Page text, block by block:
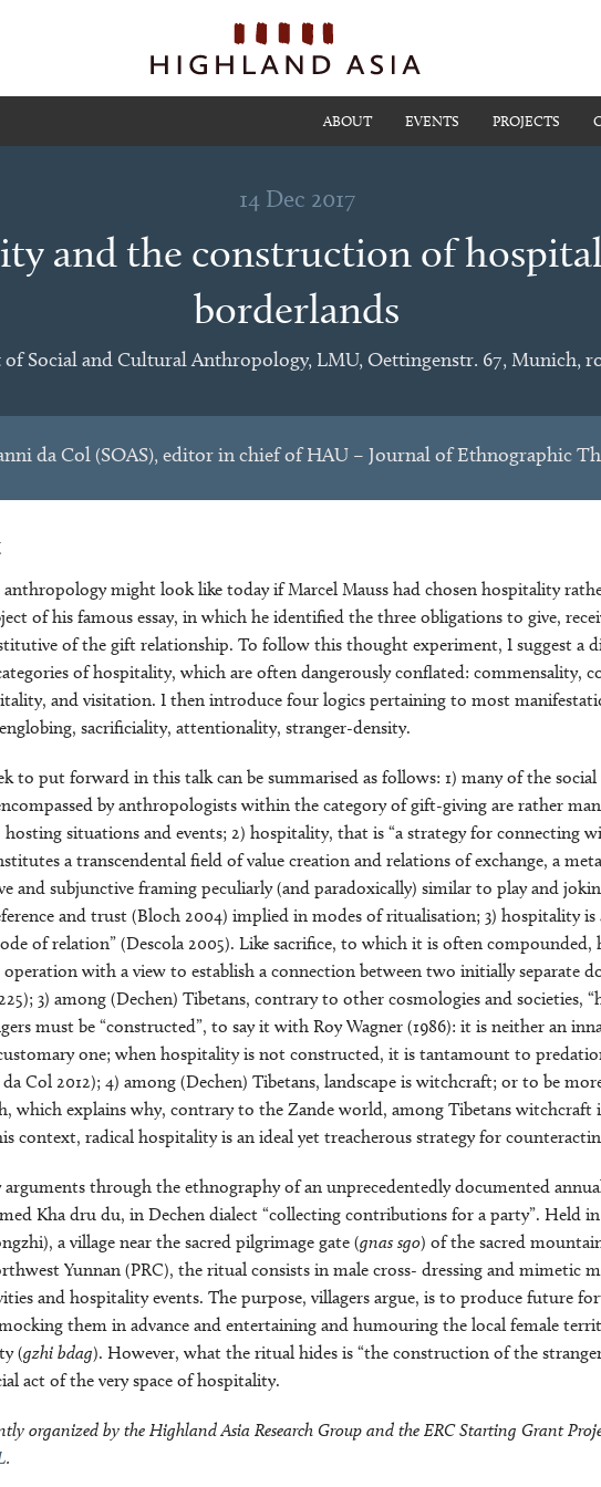
ABOUT EVENTS PROJECTS
14 Dec 2017
and the construction of
borderlands
Social and Cultural Anthropology, LMU, Oettingenstr. 67, Munich,
da Col (SOAS), editor in chief of HAU – Journal of Ethnographic
might look like today if Marcel Mauss had chosen hospitality
of his famous essay, in which he identified the three obligations to give,
of the gift relationship. To follow this thought experiment, I suggest a
of hospitality, which are often dangerously conflated: commensality,
and visitation. I then introduce four logics pertaining to most
sacrificiality, attentionality, stranger-density.
to put forward in this talk can be summarised as follows: 1) many of the social
by anthropologists within the category of gift-giving are rather
situations and events; 2) hospitality, that is “a strategy for connecting
a transcendental field of value creation and relations of exchange, a
and subjunctive framing peculiarly (and paradoxically) similar to play and
and trust (Bloch 2004) implied in modes of ritualisation; 3) hospitality is
of relation” (Descola 2005). Like sacrifice, to which it is often compounded,
operation with a view to establish a connection between two initially separate
3) among (Dechen) Tibetans, contrary to other cosmologies and societies,
must be “constructed”, to say it with Roy Wagner (1986): it is neither an
one; when hospitality is not constructed, it is tantamount to
Col 2012); 4) among (Dechen) Tibetans, landscape is witchcraft; or to be
which explains why, contrary to the Zande world, among Tibetans witchcraft
context, radical hospitality is an ideal yet treacherous strategy for
through the ethnography of an unprecedentedly documented
Kha dru du, in Dechen dialect “collecting contributions for a party”. Held
a village near the sacred pilgrimage gate (gnas sgo) of the sacred
Yunnan (PRC), the ritual consists in male cross- dressing and mimetic
and hospitality events. The purpose, villagers argue, is to produce future
them in advance and entertaining and humouring the local female
(gzhi bdag). However, what the ritual hides is “the construction of the
act of the very space of hospitality.
organized by the Highland Asia Research Group and the ERC Starting Grant
.